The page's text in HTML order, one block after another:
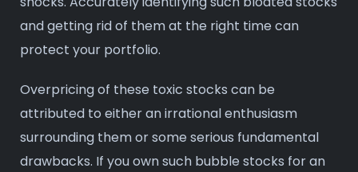
and getting rid of them at the right time can
protect your portfolio.
Overpricing of these toxic stocks can be
attributed to either an irrational enthusiasm
surrounding them or some serious fundamental
drawbacks. If you own such bubble stocks for an